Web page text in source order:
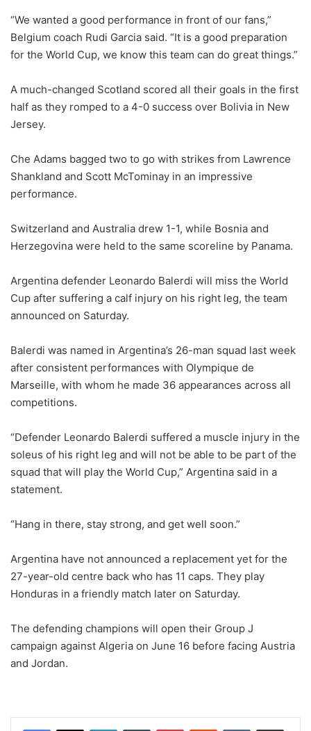
“We wanted a good performance in front of our fans,”
Belgium coach Rudi Garcia said. “It is a good preparation
for the World Cup, we know this team can do great things.”
A much-changed Scotland scored ⁠all their goals in the first
half as they romped to a 4-0 success over Bolivia in New
Jersey.
Che Adams bagged two to go with strikes from Lawrence
Shankland and Scott McTominay in an impressive
performance.
Switzerland and Australia drew 1-1, while Bosnia and
Herzegovina were held to the same scoreline by Panama.
Argentina defender Leonardo Balerdi will miss the World
Cup after suffering a calf injury on ‌his right leg, the team
announced on Saturday.
Balerdi was named in Argentina’s 26-man squad last week
after consistent performances with Olympique de
Marseille, with ⁠whom he made 36 appearances across all
competitions.
“Defender Leonardo Balerdi suffered a muscle injury in the
soleus of his right leg and will not be able to be part of the
squad that will play the World Cup,” Argentina said ‌in ⁠a
statement.
“Hang in there, stay strong, and get well soon.”
Argentina have not announced a replacement yet for the
27-year-old centre ⁠back who has 11 caps. They play
Honduras in a friendly match later on Saturday.
⁠The defending champions will open their Group J
campaign against Algeria on ⁠June 16 before facing Austria
and Jordan.